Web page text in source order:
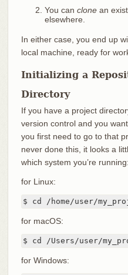
You can clonean
elsewhere.
In either case, you end up
local machine, ready for
Initializing a
Directory
If you have a project
version control and you
you first need to go to that
never done this, it looks a
which system you’re running:
for Linux:
$ cd /home/user/
for macOS:
$ cd /Users/user/
for Windows: